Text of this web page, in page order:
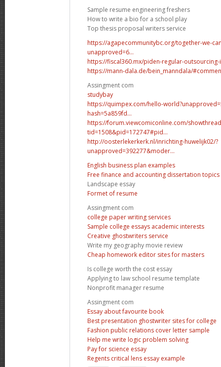
Sample resume engineering freshers
How to write a bio for a school play
Top thesis proposal writers service
https://agapecommunitybc.org/together-we-
unapproved=6...
https://fiscal360.mx/piden-regular-
https://mann-dala.de/bein_manndala/
Assingment com
studybay
https://quimpex.com/hello-
hash=5a859fd...
https://forum.viewcomiconline.com/
tid=1508&pid=172747#pid...
http://oosterlekerkerk.nl/inrichting-huwelijk02/?
unapproved=392277&moder...
English business plan examples
Free finance and accounting dissertation topics
Landscape essay
Formet of resume
Assingment com
college paper writing services
Sample college essays academic interests
Creative ghostwriters service
Write my geography movie review
Cheap homework editor sites for masters
Is college worth the cost essay
Applying to law school resume template
Nonprofit manager resume
Assingment com
Essay about favourite book
Best presentation ghostwriter sites for college
Fashion public relations cover letter sample
Help me write logic problem solving
Pay for science essay
Regents critical lens essay example